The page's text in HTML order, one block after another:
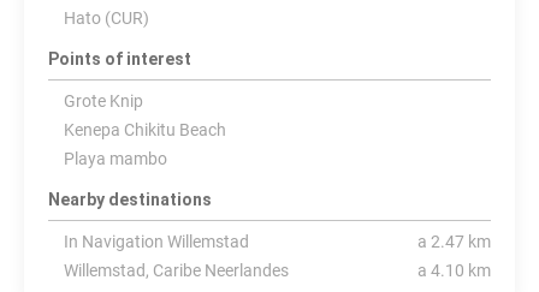
Hato (CUR)
Points of interest
Grote Knip
Kenepa Chikitu Beach
Playa mambo
Nearby destinations
In Navigation Willemstad
a 2.47 km
Willemstad, Caribe Neerlandes
a 4.10 km